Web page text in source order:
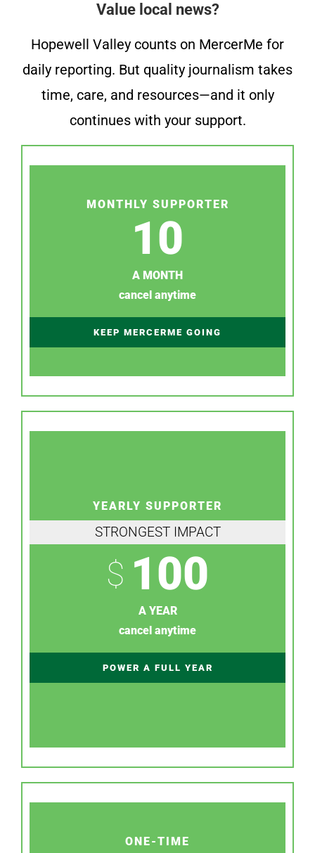
Value local news?
Hopewell Valley counts on MercerMe for
daily reporting. But quality journalism takes
time, care, and resources—and it only
continues with your support.
MONTHLY SUPPORTER
10
A MONTH
cancel anytime
KEEP MERCERME GOING
YEARLY SUPPORTER
STRONGEST IMPACT
$ 100
A YEAR
cancel anytime
POWER A FULL YEAR
ONE-TIME